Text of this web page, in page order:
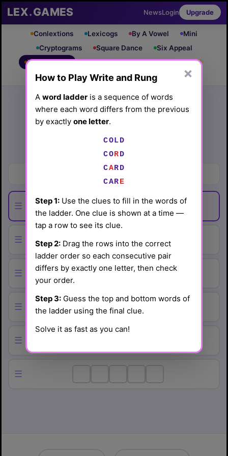
LEX.GAMES NewsLogin Upgrade
Conlextions Lexicogs By A Vowel
Mini
Cryptograms
Square Dance
Six Appeal
Write & Rung
Crossword PRO Mind Control PRO
Leaderboard iOS App
ArchiveRandom PuzzleHow to Play
Write and Rung #44
Play today's
See Write and Rung #44 leaderboard
☰
☰
☰
☰
☰
☰
×
How to Play Write and Rung
A word ladderis a sequence of words
where each word differs from the previous
by exactly one letter.
COLD
CORD
CARD
CARE
Step 1:Use the clues to fill in the words of
the ladder. One clue is shown at a time —
tap a row to see its clue.
Step 2:Drag the rows into the correct
ladder order so each consecutive pair
differs by exactly one letter, then check
your order.
Step 3:Guess the top and bottom words of
the ladder using the final clue.
Solve it as fast as you can!